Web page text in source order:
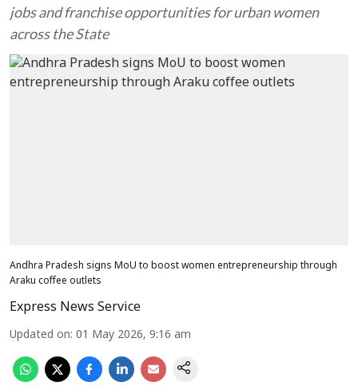
jobs and franchise opportunities for urban women
across the State
Andhra Pradesh signs MoU to boost women entrepreneurship through
Araku coffee outlets
Express News Service
Updated on: 01 May 2026, 9:16 am